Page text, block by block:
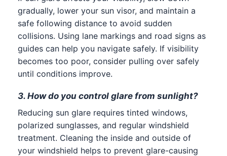
gradually, lower your sun visor, and maintain a
safe following distance to avoid sudden
collisions. Using lane markings and road signs as
guides can help you navigate safely. If visibility
becomes too poor, consider pulling over safely
until conditions improve.
3. How do you control glare from sunlight?
Reducing sun glare requires tinted windows,
polarized sunglasses, and regular windshield
treatment. Cleaning the inside and outside of
your windshield helps to prevent glare-causing